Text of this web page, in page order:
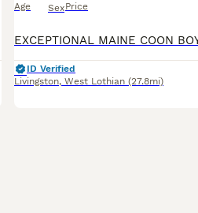
Age SexPrice
ID Verified
Livingston, West Lothian (27.8mi)